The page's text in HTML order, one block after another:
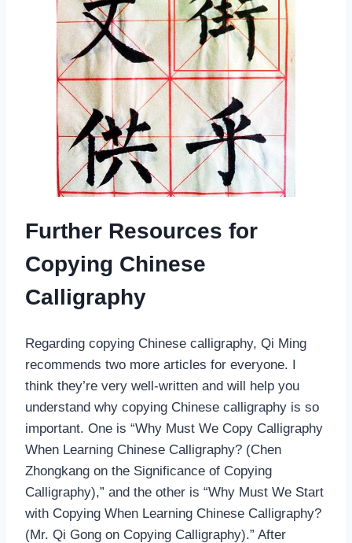
Further Resources for
Copying Chinese
Calligraphy
Regarding copying Chinese calligraphy, Qi Ming
recommends two more articles for everyone. I
think they’re very well-written and will help you
understand why copying Chinese calligraphy is so
important. One is “Why Must We Copy Calligraphy
When Learning Chinese Calligraphy? (Chen
Zhongkang on the Significance of Copying
Calligraphy),” and the other is “Why Must We Start
with Copying When Learning Chinese Calligraphy?
(Mr. Qi Gong on Copying Calligraphy).” After